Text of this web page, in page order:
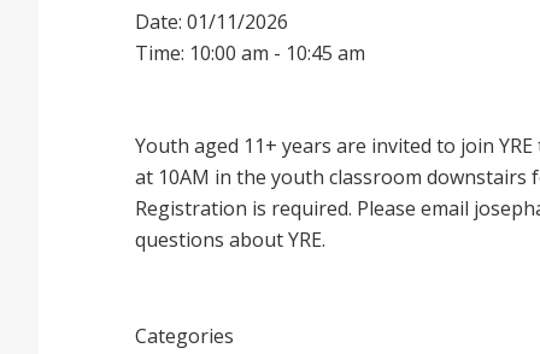
Date: 01/11/2026
Time: 10:00 am - 10:45 am
Youth aged 11+ years are invited to join
at 10AM in the youth classroom downstairs
Registration is required. Please email
questions about YRE.
Categories